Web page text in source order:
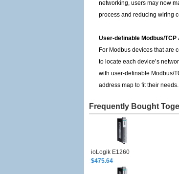
networking, users may now
process and reducing wiring
User-definable Modbus/
For Modbus devices that are
to locate each device’s
with user-definable Modbus/
address map to fit their needs.
Frequently Bought
ioLogik E1260
$475.64